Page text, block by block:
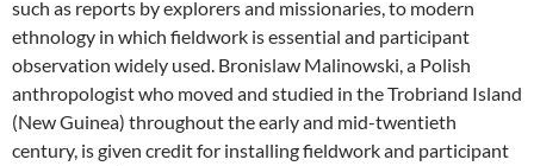
such as reports by explorers and missionaries, to modern
ethnology in which fieldwork is essential and participant
observation widely used. Bronislaw Malinowski, a Polish
anthropologist who moved and studied in the Trobriand Island
(New Guinea) throughout the early and mid-twentieth
century, is given credit for installing fieldwork and participant